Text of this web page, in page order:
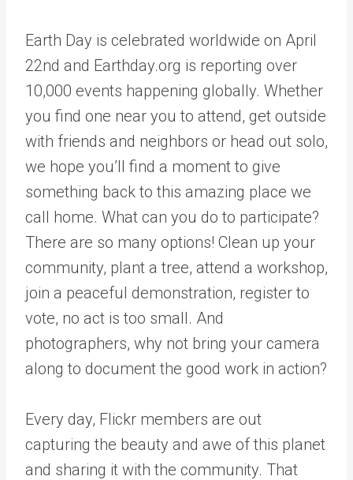
Earth Day is celebrated worldwide on April
22nd and Earthday.org is reporting over
10,000 events happening globally. Whether
you find one near you to attend, get outside
with friends and neighbors or head out solo,
we hope you’ll find a moment to give
something back to this amazing place we
call home. What can you do to participate?
There are so many options! Clean up your
community, plant a tree, attend a workshop,
join a peaceful demonstration, register to
vote, no act is too small. And
photographers, why not bring your camera
along to document the good work in action?
Every day, Flickr members are out
capturing the beauty and awe of this planet
and sharing it with the community. That